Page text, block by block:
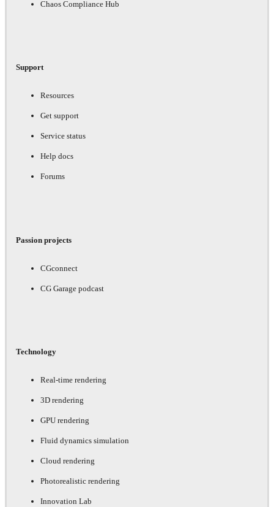
Chaos Compliance Hub
Support
Resources
Get support
Service status
Help docs
Forums
Passion projects
CGconnect
CG Garage podcast
Technology
Real-time rendering
3D rendering
GPU rendering
Fluid dynamics simulation
Cloud rendering
Photorealistic rendering
Innovation Lab